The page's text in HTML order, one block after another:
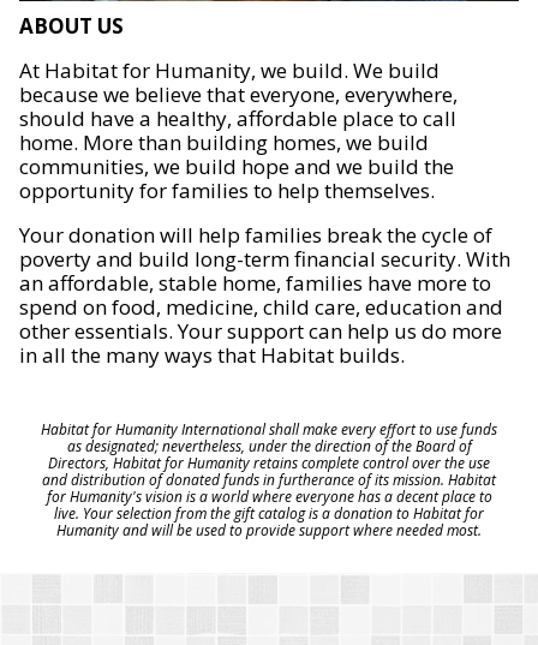
ABOUT US
At Habitat for Humanity, we build. We build
because we believe that everyone, everywhere,
should have a healthy, affordable place to call
home. More than building homes, we build
communities, we build hope and we build the
opportunity for families to help themselves.
Your donation will help families break the cycle of
poverty and build long-term financial security. With
an affordable, stable home, families have more to
spend on food, medicine, child care, education and
other essentials. Your support can help us do more
in all the many ways that Habitat builds.
Habitat for Humanity International shall make every effort to use funds
as designated; nevertheless, under the direction of the Board of
Directors, Habitat for Humanity retains complete control over the use
and distribution of donated funds in furtherance of its mission. Habitat
for Humanity's vision is a world where everyone has a decent place to
live. Your selection from the gift catalog is a donation to Habitat for
Humanity and will be used to provide support where needed most.